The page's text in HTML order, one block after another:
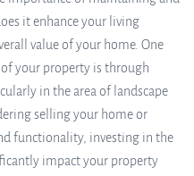
it enhance your living
value of your home. One
your property is through
in the area of landscape
selling your home or
functionality, investing in the
impact your property